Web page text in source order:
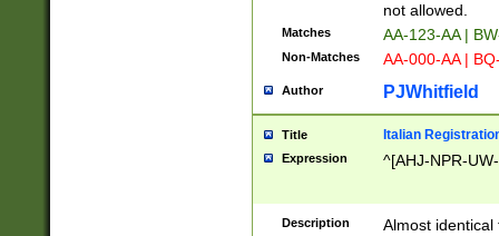
not allowed.
Matches AA-123-AA |
Non-Matches AA-000-AA |
Author PJWhitfield
Title Italian
Expression ^[AHJ-NPR-
Description
Almost